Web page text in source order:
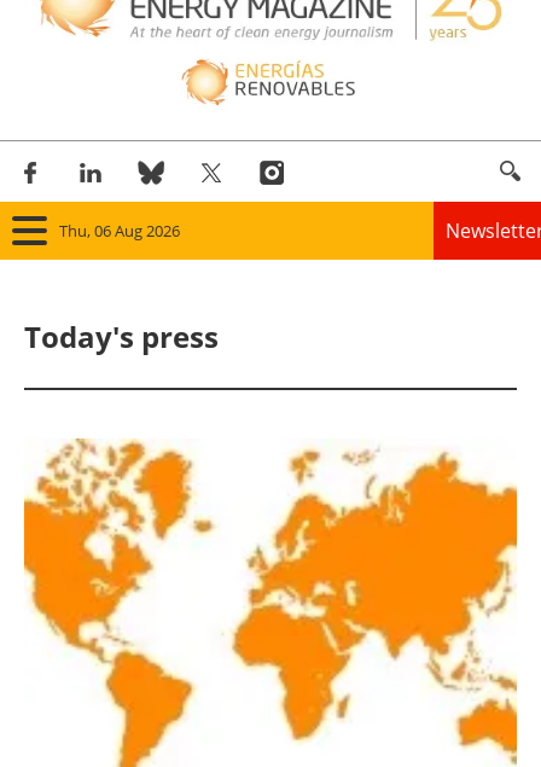
Thu, 06 Aug 2026
Solar
Bioenergy
Other renewables
Storage
Energy saving
Today's press